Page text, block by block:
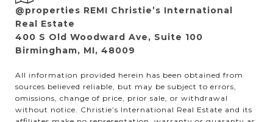
@properties REMI Christie’s International
Real Estate
400 S Old Woodward Ave, Suite 100
Birmingham, MI, 48009
All information provided herein has been obtained from
sources believed reliable, but may be subject to errors,
omissions, change of price, prior sale, or withdrawal
without notice. Christie’s International Real Estate and its